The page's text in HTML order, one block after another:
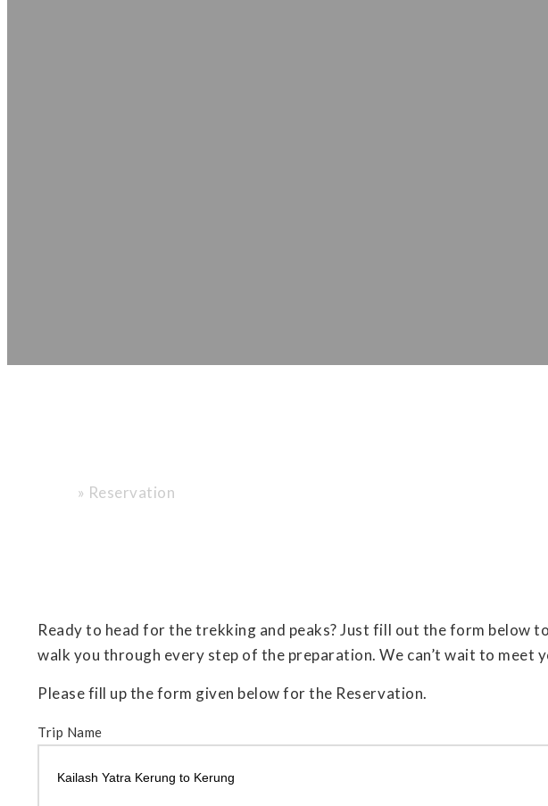
» Reservation
Ready to head for the trekking and peaks? Just fill out the form below
walk you through every step of the preparation. We can’t wait to meet
Please fill up the form given below for the Reservation.
Trip Name